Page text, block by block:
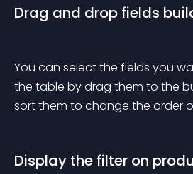
Drag and drop fields
You can select the fields you
the table by drag them to the
sort them to change the order
Display the filter on